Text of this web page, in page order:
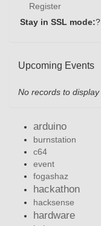
Register
Stay in SSL mode:?
Upcoming Events
No records to display
arduino
burnstation
c64
event
fogashaz
hackathon
hacksense
hardware